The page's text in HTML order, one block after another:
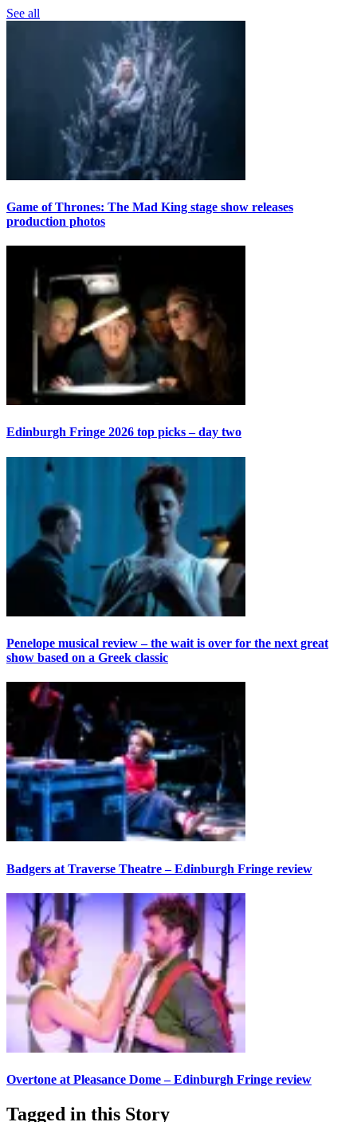
See all
Game of Thrones: The Mad King stage show releases
production photos
Edinburgh Fringe 2026 top picks – day two
Penelope musical review – the wait is over for the next great
show based on a Greek classic
Badgers at Traverse Theatre – Edinburgh Fringe review
Overtone at Pleasance Dome – Edinburgh Fringe review
Tagged in this Story